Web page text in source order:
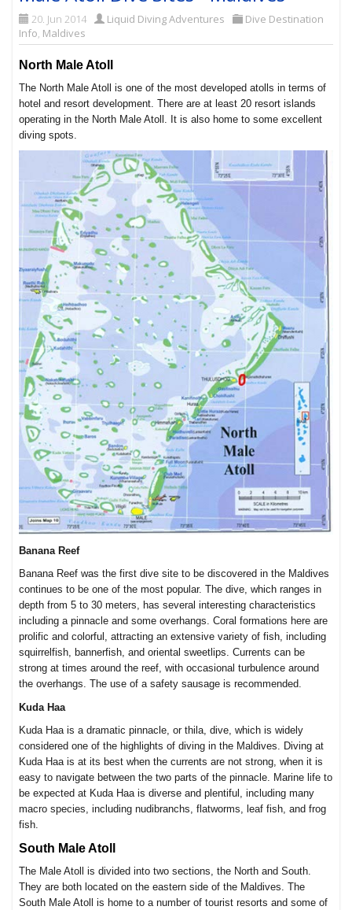
20. Jun 2014 Liquid Diving Adventures
Dive Destination
Info, Maldives
North Male Atoll
The North Male Atoll is one of the most developed atolls in terms of
hotel and resort development. There are at least 20 resort islands
operating in the North Male Atoll. It is also home to some excellent
diving spots.
Banana Reef
Banana Reef was the first dive site to be discovered in the Maldives
continues to be one of the most popular. The dive, which ranges in
depth from 5 to 30 meters, has several interesting characteristics
including a pinnacle and some overhangs. Coral formations here are
prolific and colorful, attracting an extensive variety of fish, including
squirrelfish, bannerfish, and oriental sweetlips. Currents can be
strong at times around the reef, with occasional turbulence around
the overhangs. The use of a safety sausage is recommended.
Kuda Haa
Kuda Haa is a dramatic pinnacle, or thila, dive, which is widely
considered one of the highlights of diving in the Maldives. Diving at
Kuda Haa is at its best when the currents are not strong, when it is
easy to navigate between the two parts of the pinnacle. Marine life to
be expected at Kuda Haa is diverse and plentiful, including many
macro species, including nudibranchs, flatworms, leaf fish, and frog
fish.
South Male Atoll
The Male Atoll is divided into two sections, the North and South.
They are both located on the eastern side of the Maldives. The
South Male Atoll is home to a number of tourist resorts and some of